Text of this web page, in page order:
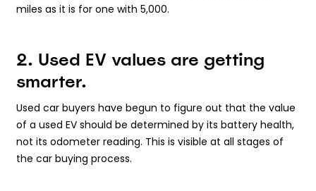
miles as it is for one with 5,000.
2. Used EV values are getting
smarter.
Used car buyers have begun to figure out that the value
of a used EV should be determined by its battery health,
not its odometer reading. This is visible at all stages of
the car buying process.